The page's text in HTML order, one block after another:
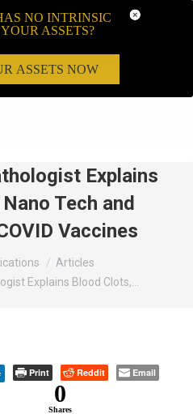
Explains
Tech and
Vaccines
Articles
Explains Blood Clots,…
Print Reddit Email
0
Shares
NO INTRINSIC
ASSETS?
ASSETS NOW